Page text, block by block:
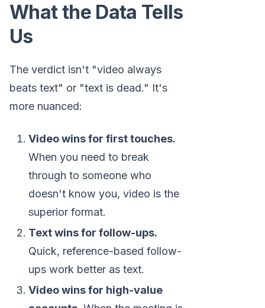
What the Data Tells
Us
The verdict isn't "video always
beats text" or "text is dead." It's
more nuanced:
Video wins for first touches.
When you need to break
through to someone who
doesn't know you, video is the
superior format.
Text wins for follow-ups.
Quick, reference-based follow-
ups work better as text.
Video wins for high-value